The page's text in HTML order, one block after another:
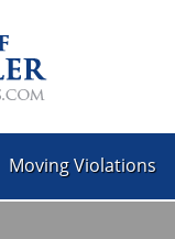
Moving Violations